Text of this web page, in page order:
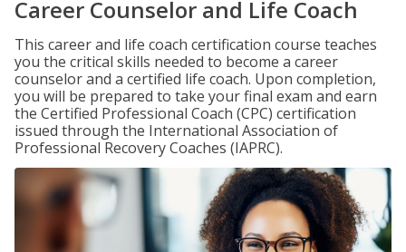
Career Counselor and Life Coach
This career and life coach certification course teaches
you the critical skills needed to become a career
counselor and a certified life coach. Upon completion,
you will be prepared to take your final exam and earn
the Certified Professional Coach (CPC) certification
issued through the International Association of
Professional Recovery Coaches (IAPRC).